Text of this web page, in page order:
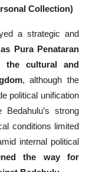
Collection)
a strategic and
Pura Penataran
the cultural and
, although the
political unification
strong
conditions limited
internal political
the way for